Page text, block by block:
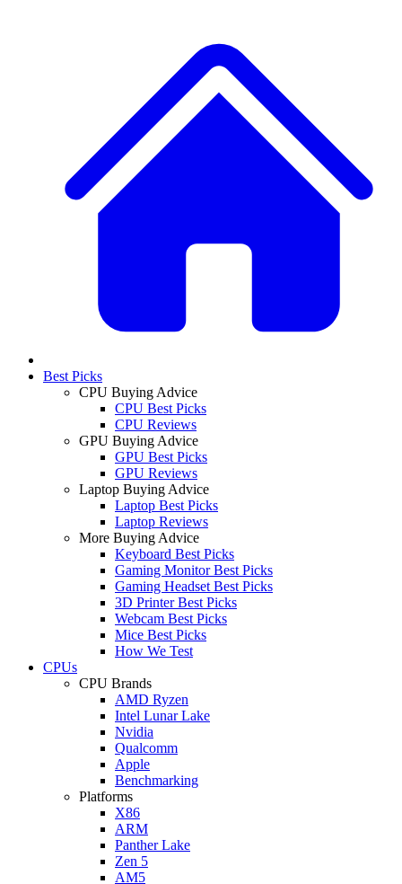
Best Picks
CPU Buying Advice
CPU Best Picks
CPU Reviews
GPU Buying Advice
GPU Best Picks
GPU Reviews
Laptop Buying Advice
Laptop Best Picks
Laptop Reviews
More Buying Advice
Keyboard Best Picks
Gaming Monitor Best Picks
Gaming Headset Best Picks
3D Printer Best Picks
Webcam Best Picks
Mice Best Picks
How We Test
CPUs
CPU Brands
AMD Ryzen
Intel Lunar Lake
Nvidia
Qualcomm
Apple
Benchmarking
Platforms
X86
ARM
Panther Lake
Zen 5
AM5